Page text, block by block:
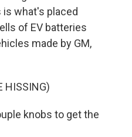
what's placed
of EV batteries
made by GM,
HISSING)
knobs to get the